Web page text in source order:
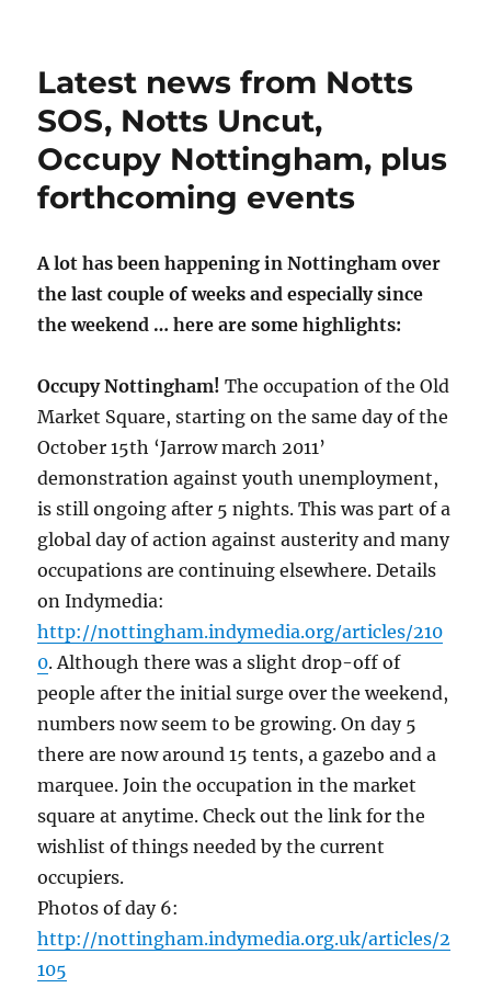
Latest news from Notts
SOS, Notts Uncut,
Occupy Nottingham, plus
forthcoming events
A lot has been happening in Nottingham over
the last couple of weeks and especially since
the weekend … here are some highlights:
Occupy Nottingham! The occupation of the Old
Market Square, starting on the same day of the
October 15th ‘Jarrow march 2011’
demonstration against youth unemployment,
is still ongoing after 5 nights. This was part of a
global day of action against austerity and many
occupations are continuing elsewhere. Details
on Indymedia:
http://nottingham.indymedia.org/articles/210
0. Although there was a slight drop-off of
people after the initial surge over the weekend,
numbers now seem to be growing. On day 5
there are now around 15 tents, a gazebo and a
marquee. Join the occupation in the market
square at anytime. Check out the link for the
wishlist of things needed by the current
occupiers.
Photos of day 6:
http://nottingham.indymedia.org.uk/articles/2
105